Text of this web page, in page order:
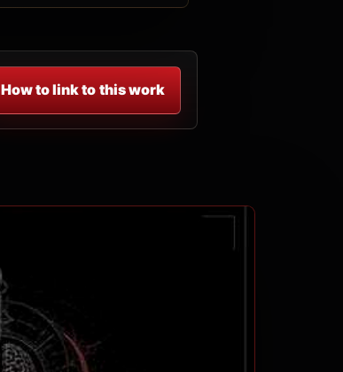
How to link to this work